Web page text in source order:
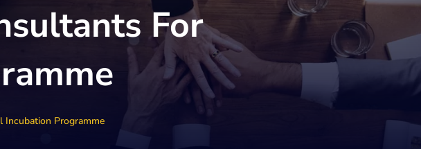
For
Incubation Programme